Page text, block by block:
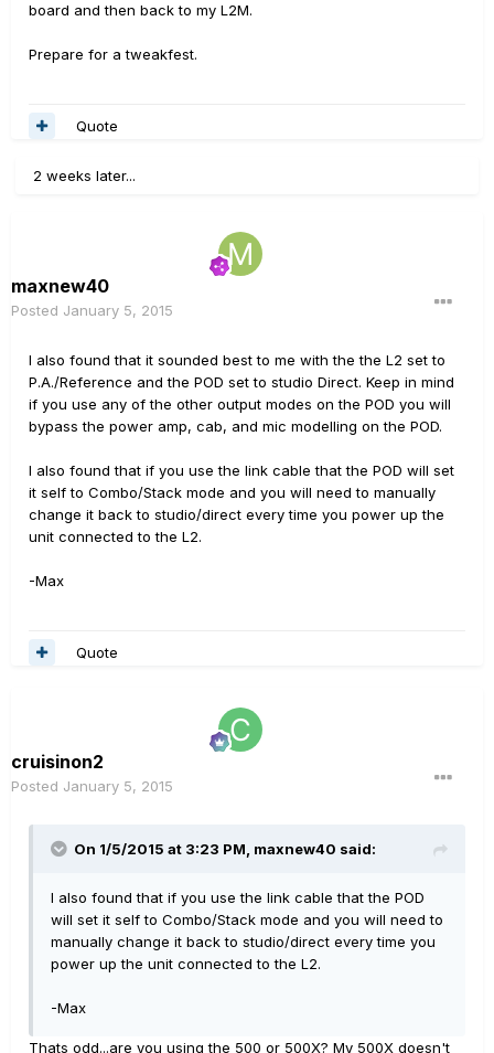
board and then back to my L2M.
Prepare for a tweakfest.
Quote
2 weeks later...
maxnew40
Posted January 5, 2015
I also found that it sounded best to me with the the L2 set to
P.A./Reference and the POD set to studio Direct. Keep in mind
if you use any of the other output modes on the POD you will
bypass the power amp, cab, and mic modelling on the POD.
I also found that if you use the link cable that the POD will set
it self to Combo/Stack mode and you will need to manually
change it back to studio/direct every time you power up the
unit connected to the L2.
-Max
Quote
cruisinon2
Posted January 5, 2015
On 1/5/2015 at 3:23 PM, maxnew40 said:
I also found that if you use the link cable that the POD
will set it self to Combo/Stack mode and you will need to
manually change it back to studio/direct every time you
power up the unit connected to the L2.
-Max
Thats odd...are you using the 500 or 500X? My 500X doesn't